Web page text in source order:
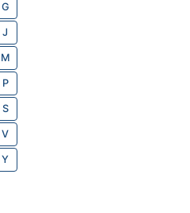
G
J
M
P
S
V
Y